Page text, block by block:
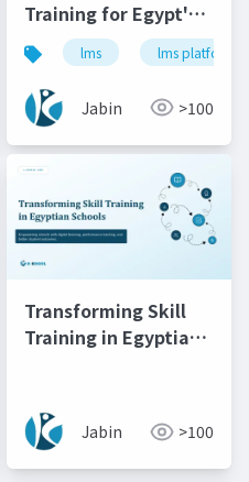
lms lms platforms
Training for Egypt's
Educational
Institutions
lms lms platforms
Jabin >100
Transforming Skill
Training in Egyptian
Jabin >100